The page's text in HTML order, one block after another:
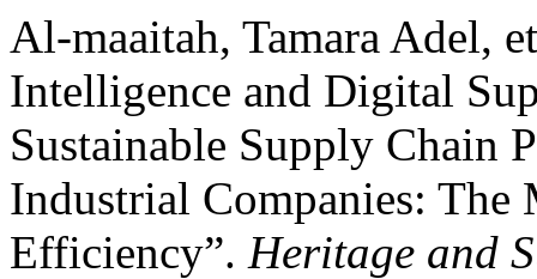
Al-maaitah, Tamara Adel,
Intelligence and Digital
Sustainable Supply Chain
Industrial Companies:
Efficiency”. Heritage and